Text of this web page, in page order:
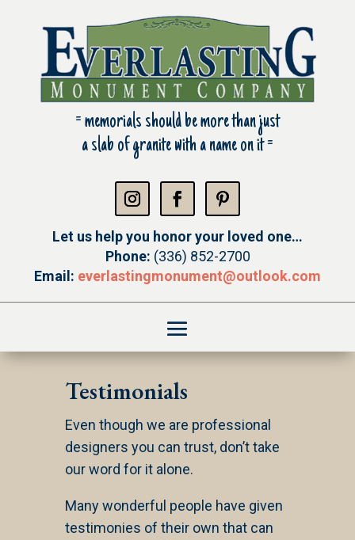
= memorials should be more than just
a slab of granite with a name on it =
Let us help you honor your loved one…
Phone: (336) 852-2700
Email: everlastingmonument@outlook.com
Testimonials
Even though we are professional
designers you can trust, don’t take
our word for it alone.
Many wonderful people have given
testimonies of their own that can